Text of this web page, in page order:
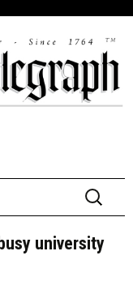
Search
for:
university